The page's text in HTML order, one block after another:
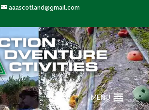
aaascotland@gmail.com
MENU